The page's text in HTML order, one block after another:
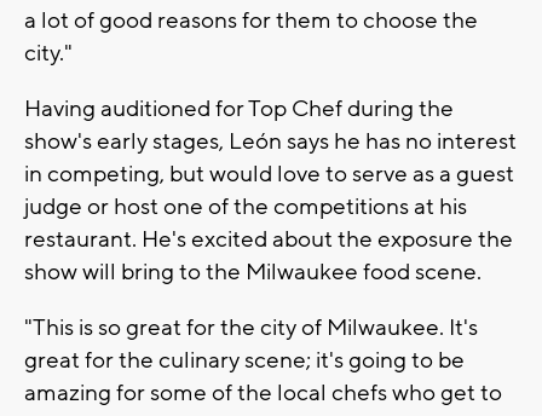
a lot of good reasons for them to choose the
city."
Having auditioned for Top Chef during the
show's early stages, León says he has no interest
in competing, but would love to serve as a guest
judge or host one of the competitions at his
restaurant. He's excited about the exposure the
show will bring to the Milwaukee food scene.
"This is so great for the city of Milwaukee. It's
great for the culinary scene; it's going to be
amazing for some of the local chefs who get to